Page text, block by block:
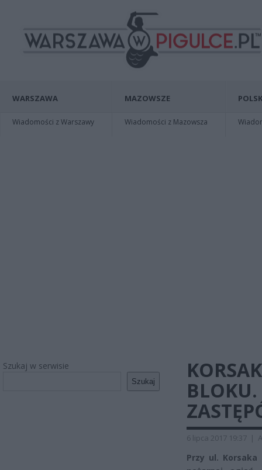
WARSZAWA
Wiadomości z Warszawy
MAZOWSZE
Wiadomości z Mazowsza
Szukaj w serwisie
Szukaj
6 lipca 2017 19:37 |
Przy ul.